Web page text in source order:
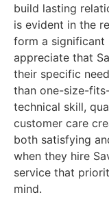
build lasting
is evident in the
form a significant
appreciate that
their specific
than one-size-
technical skill,
customer care
both satisfying
when they hire
service that
mind.